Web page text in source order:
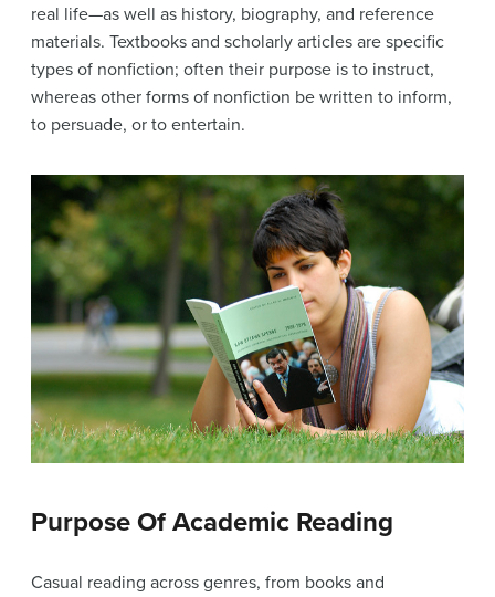
real life—as well as history, biography, and reference
materials. Textbooks and scholarly articles are specific
types of nonfiction; often their purpose is to instruct,
whereas other forms of nonfiction be written to inform,
to persuade, or to entertain.
Purpose Of Academic Reading
Casual reading across genres, from books and